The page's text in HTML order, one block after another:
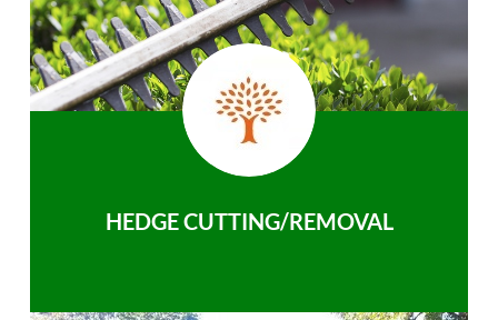
HEDGE CUTTING/REMOVAL